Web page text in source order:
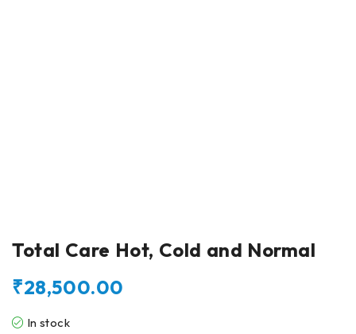
Total Care Hot, Cold and Normal
₹28,500.00
In stock